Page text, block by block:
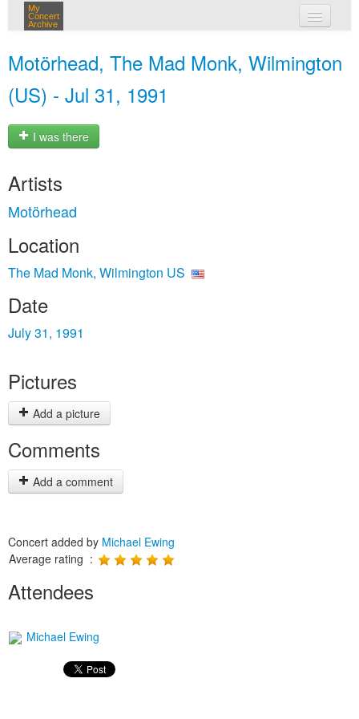
My
Concert
Archive
Motörhead, The Mad Monk, Wilmington
(US) - Jul 31, 1991
I was there
Artists
Motörhead
Location
The Mad Monk, Wilmington US
Date
July 31, 1991
Pictures
Add a picture
Comments
Add a comment
Concert added by Michael Ewing
Average rating :
Attendees
Michael Ewing